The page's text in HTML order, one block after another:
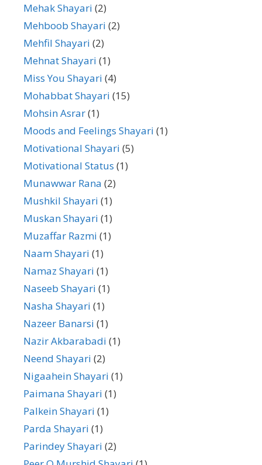
Mehak Shayari (2)
Mehboob Shayari (2)
Mehfil Shayari (2)
Mehnat Shayari (1)
Miss You Shayari (4)
Mohabbat Shayari (15)
Mohsin Asrar(1)
Moods and Feelings Shayari (1)
Motivational Shayari (5)
Motivational Status (1)
Munawwar Rana (2)
Mushkil Shayari (1)
Muskan Shayari (1)
Muzaffar Razmi (1)
Naam Shayari (1)
Namaz Shayari (1)
Naseeb Shayari (1)
Nasha Shayari (1)
Nazeer Banarsi (1)
Nazir Akbarabadi (1)
Neend Shayari (2)
Nigaahein Shayari (1)
Paimana Shayari (1)
Palkein Shayari (1)
Parda Shayari (1)
Parindey Shayari (2)